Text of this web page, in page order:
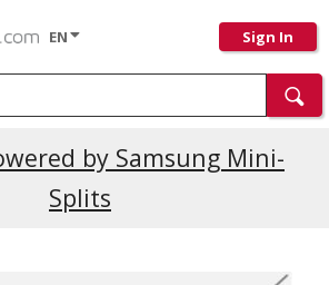
EN Sign In
by Samsung Mini-
Splits